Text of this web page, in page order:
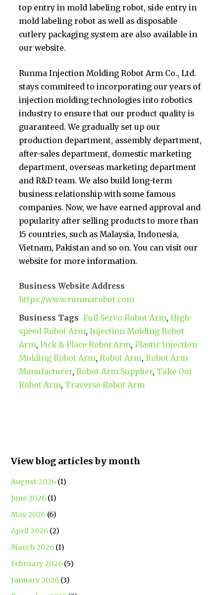
top entry in mold labeling robot, side entry in
mold labeling robot as well as disposable
cutlery packaging system are also available in
our website.
Runma Injection Molding Robot Arm Co., Ltd.
stays commiteed to incorporating our years of
injection molding technologies into robotics
industry to ensure that our product quality is
guaranteed. We gradually set up our
production department, assembly department,
after-sales department, domestic marketing
department, overseas marketing department
and R&D team. We also build long-term
business relationship with some famous
companies. Now, we have earned approval and
popularity after selling products to more than
15 countries, such as Malaysia, Indonesia,
Vietnam, Pakistan and so on. You can visit our
website for more information.
Business Website Address
https://www.runmarobot.com
Business Tags Full Servo Robot Arm,High-
speed Robot Arm,Injection Molding Robot
Arm,Pick & Place Robot Arm,Plastic Injection
Molding Robot Arm,Robot Arm,Robot Arm
Manufacturer,Robot Arm Supplier, Take Out
Robot Arm, Traverse Robot Arm
View blog articles by month
August 2026 (1)
June 2026 (1)
May 2026 (6)
April 2026 (2)
March 2026 (1)
February 2026 (5)
January 2026 (3)